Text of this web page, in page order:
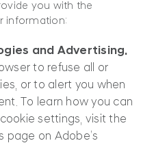
you with the
information:
and Advertising.
to refuse all or
or to alert you when
To learn how you can
settings, visit the
page on Adobe’s